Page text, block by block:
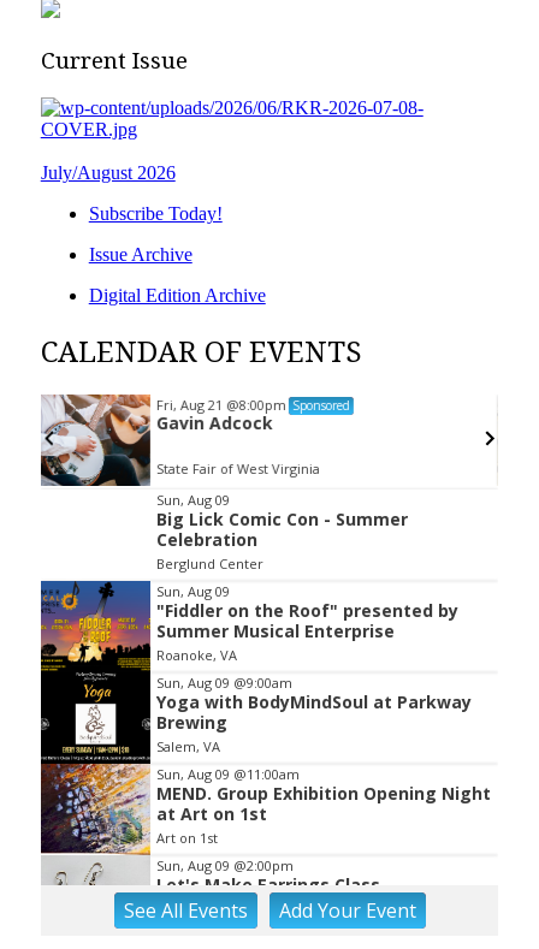
Current Issue
July/August 2026
Subscribe Today!
Issue Archive
Digital Edition Archive
CALENDAR OF EVENTS
Fri, Aug 21 @8:00pm Sponsored
Gavin Adcock
State Fair of West Virginia
3
Sun, Aug 09
Big Lick Comic Con - Summer
Celebration
Berglund Center
Sun, Aug 09
"Fiddler on the Roof" presented by
Summer Musical Enterprise
Roanoke, VA
Sun, Aug 09 @9:00am
Yoga with BodyMindSoul at Parkway
Brewing
Salem, VA
Sun, Aug 09 @11:00am
MEND. Group Exhibition Opening Night
at Art on 1st
Art on 1st
Sun, Aug 09 @2:00pm
Let's Make Earrings Class
Taubman Museum
SeeAll Events AddYourEvent